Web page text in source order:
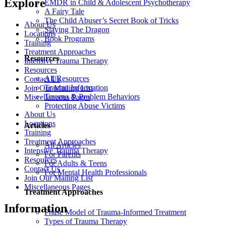
EMDR in Child & Adolescent Psychotherapy
A Fairy Tale
The Child Abuser’s Secret Book of Tricks
Slaying The Dragon
Book Programs
Resources
All Resources
Trauma Information
Trauma & Problem Behaviors
Protecting Abuse Victims
Articles
All Articles
For Parents
For Adults & Teens
For Mental Health Professionals
Treatment Approaches
Phase Model of Trauma-Informed Treatment
Types of Trauma Therapy
Explore
About Us
Locations
Training
Treatment Approaches
Intensive Trauma Therapy
Resources
Contact Us
Join Our Mailing List
Miscellaneous Pages
About Us
Locations
Training
Treatment Approaches
Intensive Trauma Therapy
Resources
Contact Us
Join Our Mailing List
Miscellaneous Pages
Information